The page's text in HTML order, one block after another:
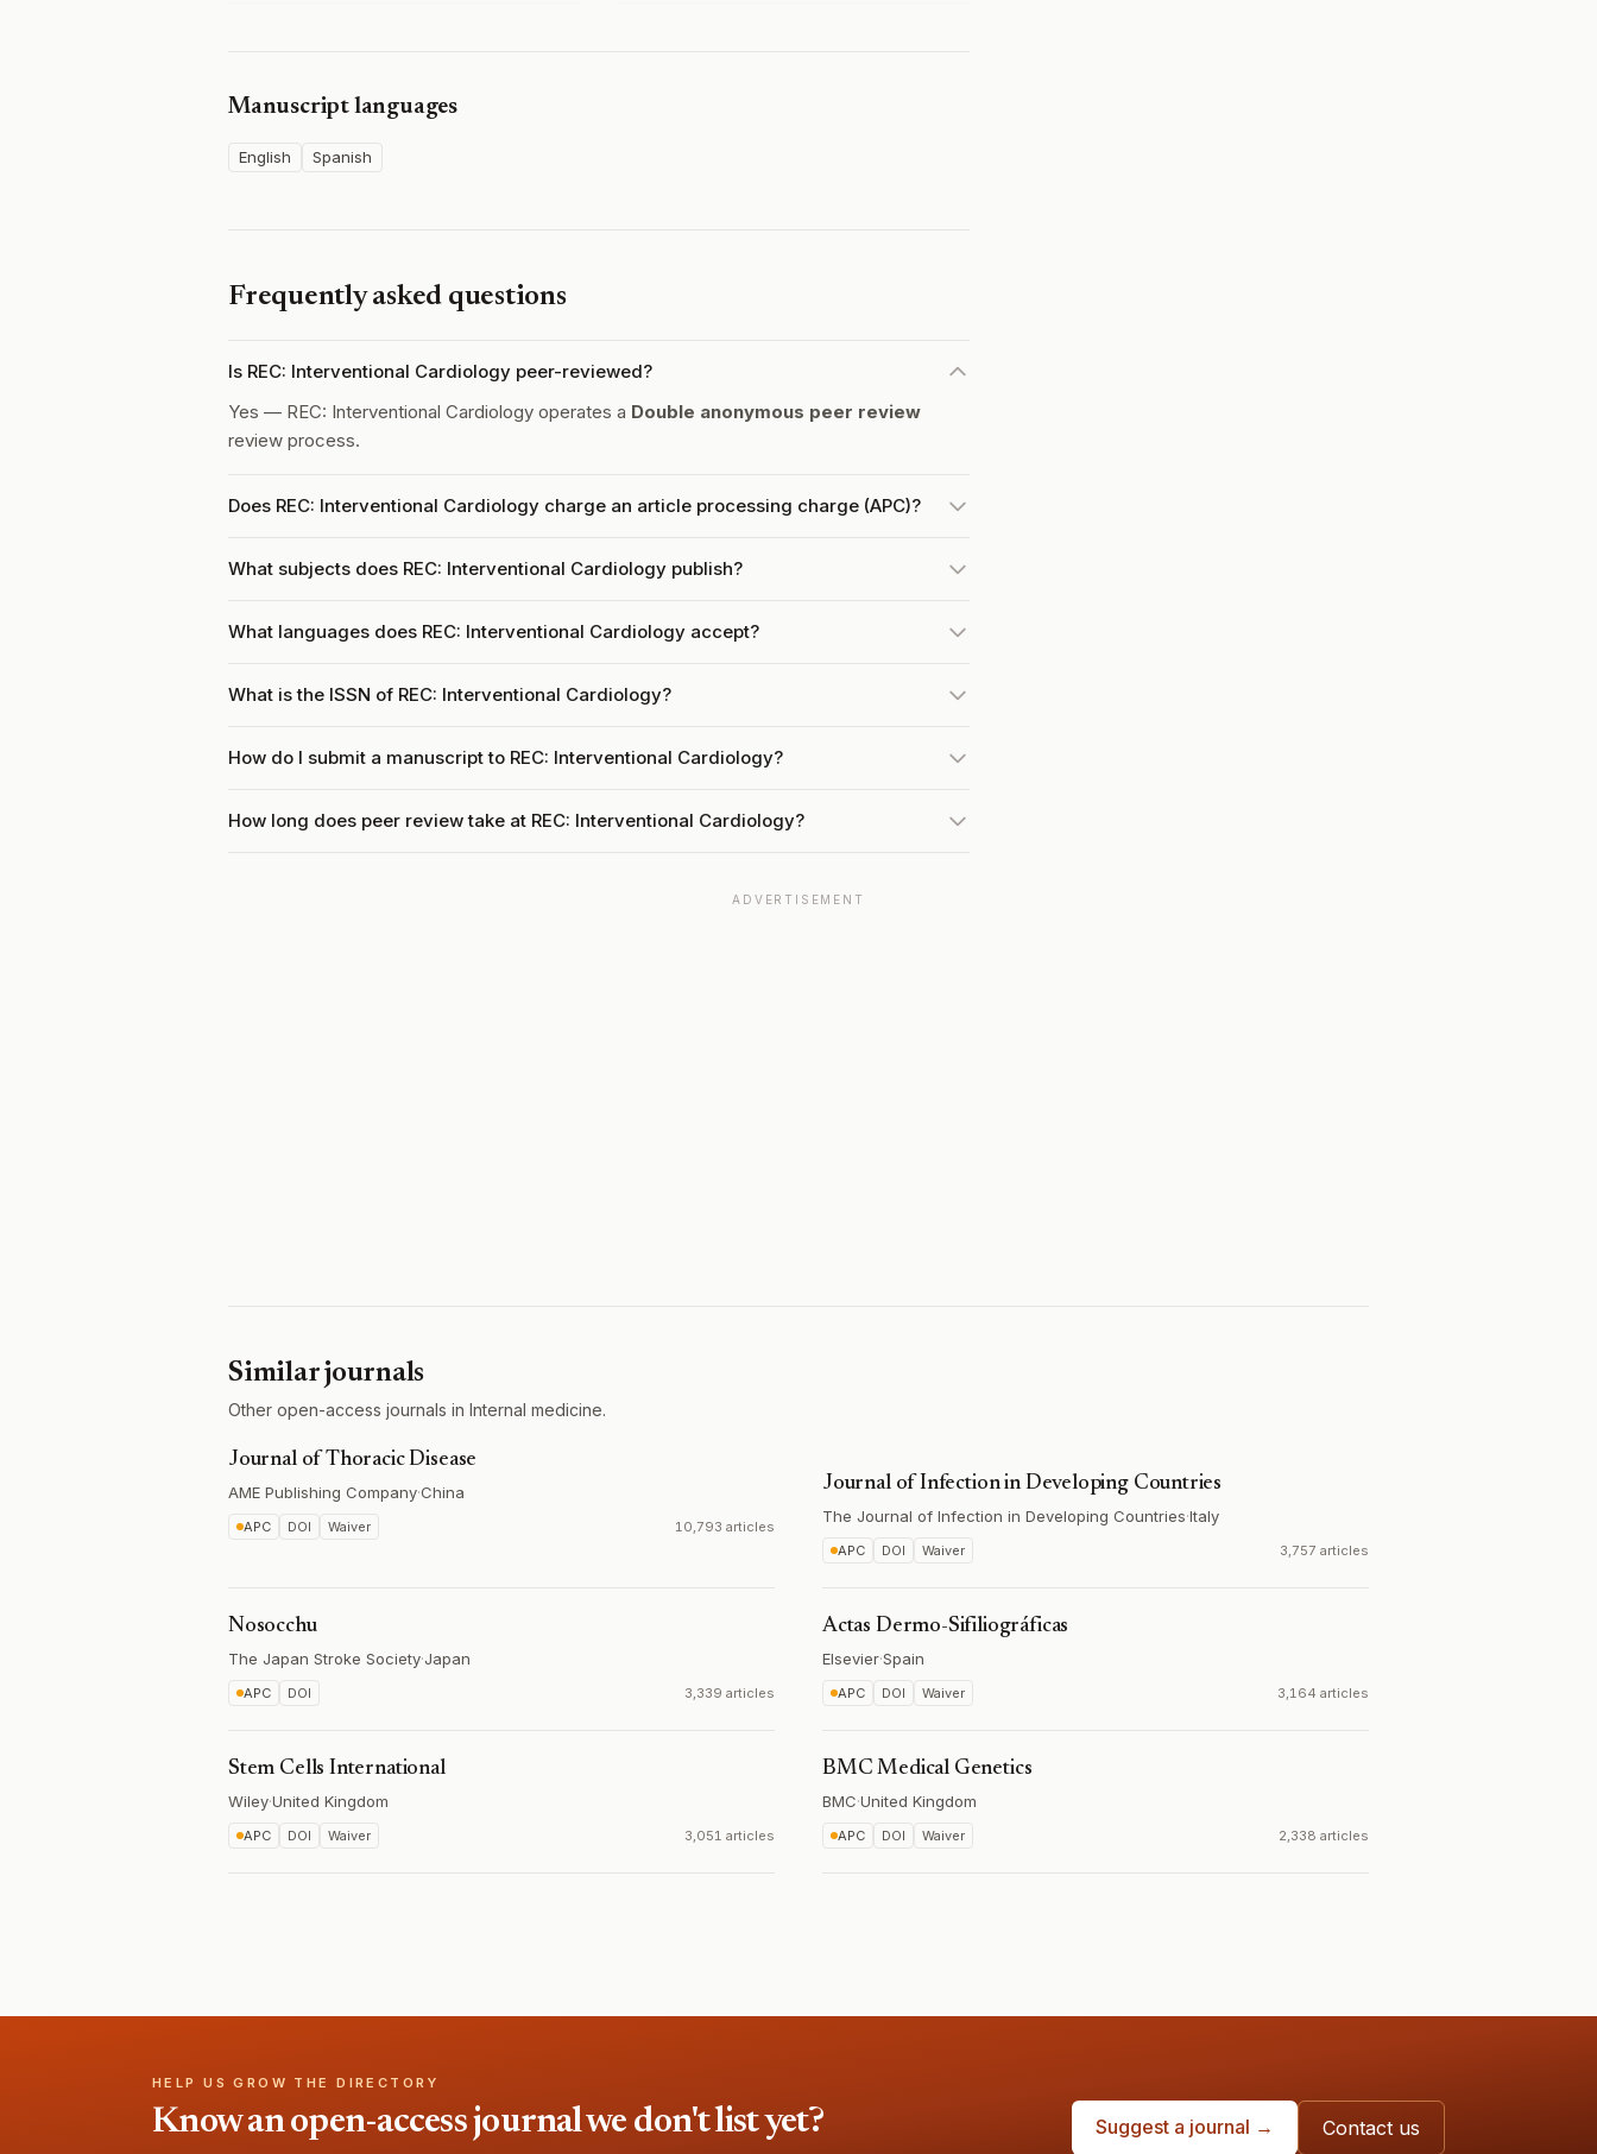
Manuscript languages
English Spanish
Frequently asked questions
Is REC: Interventional Cardiology peer-reviewed?
Yes — REC: Interventional Cardiology operates a Double anonymous peer review
review process.
Does REC: Interventional Cardiology charge an article processing charge (APC)?
What subjects does REC: Interventional Cardiology publish?
What languages does REC: Interventional Cardiology accept?
What is the ISSN of REC: Interventional Cardiology?
How do I submit a manuscript to REC: Interventional Cardiology?
How long does peer review take at REC: Interventional Cardiology?
ADVERTISEMENT
Similar journals
Other open-access journals in Internal medicine.
Journal of Thoracic Disease
AME Publishing Company·China
APC DOI Waiver 10,793 articles
Journal of Infection in Developing Countries
The Journal of Infection in Developing Countries·Italy
APC DOI Waiver 3,757 articles
Nosocchu
The Japan Stroke Society·Japan
APC DOI 3,339 articles
Actas Dermo-Sifiliográficas
Elsevier·Spain
APC DOI Waiver 3,164 articles
Stem Cells International
Wiley·United Kingdom
APC DOI Waiver 3,051 articles
BMC Medical Genetics
BMC·United Kingdom
APC DOI Waiver 2,338 articles
HELP US GROW THE DIRECTORY
Know an open-access journal we don't list yet? Suggest a journal → Contact us